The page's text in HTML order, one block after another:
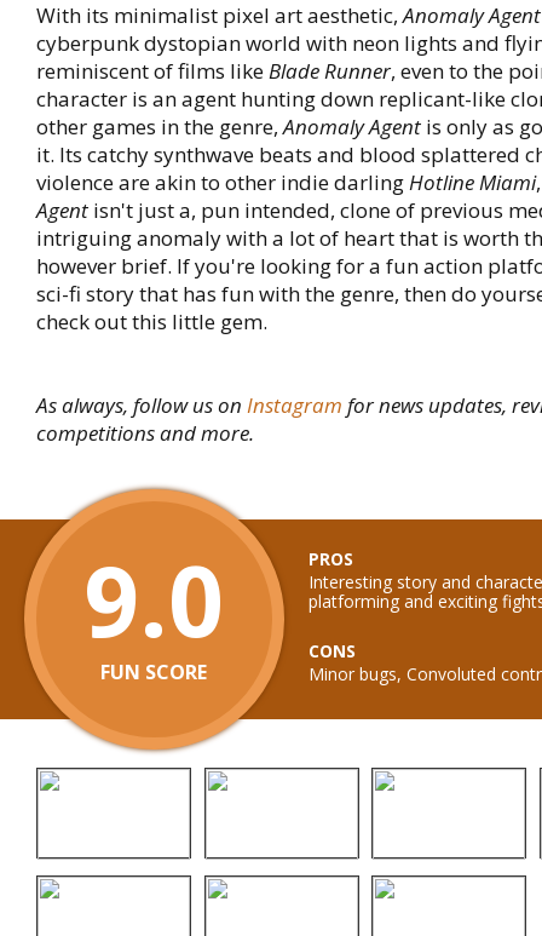
With its minimalist pixel art aesthetic,Anomaly Agent
cyberpunk dystopian world with neon lights and
reminiscent of films likeBlade Runner, even to the
character is an agent hunting down replicant-like
other games in the genre,Anomaly Agent is only as
it. Its catchy synthwave beats and blood splattered
violence are akin to other indie darlingHotline Miami
Agent isn't just a, pun intended, clone of previous
intriguing anomaly with a lot of heart that is worth
however brief. If you're looking for a fun action
sci-fi story that has fun with the genre, then do
check out this little gem.
As always, follow us on Instagram for news updates,
competitions and more.
9.0
FUN SCORE
PROS
Interesting story and
platforming and exciting
CONS
Minor bugs, Convoluted